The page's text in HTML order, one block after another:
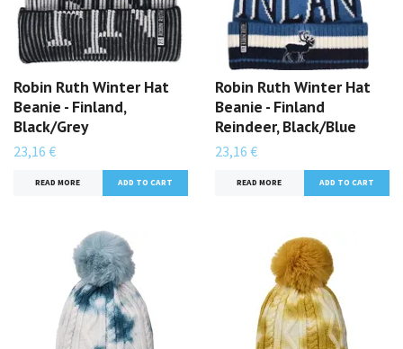
Robin Ruth Winter Hat
Beanie - Finland,
Black/Grey
23,16 €
READ MORE
Robin Ruth Winter Hat
Beanie - Finland
Reindeer, Black/Blue
23,16 €
READ MORE